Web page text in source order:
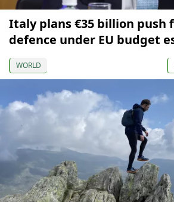
Italy plans €35 billion push
defence under EU budget
WORLD